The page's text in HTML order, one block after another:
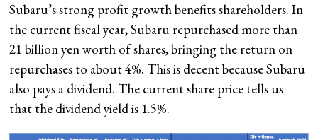
Subaru’s strong profit growth benefits shareholders. In
the current fiscal year, Subaru repurchased more than
21 billion yen worth of shares, bringing the return on
repurchases to about 4%. This is decent because Subaru
also pays a dividend. The current share price tells us
that the dividend yield is 1.5%.